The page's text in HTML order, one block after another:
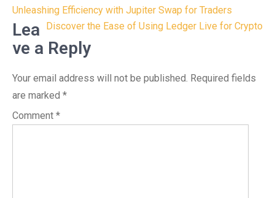
Post
navigation
Unleashing Efficiency with Jupiter Swap for Traders
Discover the Ease of Using Ledger Live for Crypto
Lea
ve a Reply
Your email address will not be published. Required fields
are marked *
Comment *